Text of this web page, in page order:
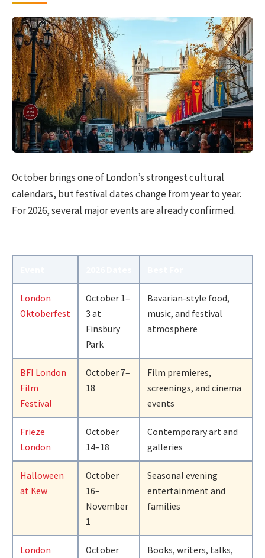
October brings one of London’s strongest cultural
calendars, but festival dates change from year to year.
For 2026, several major events are already confirmed.
London
Oktoberfest
October 1–
3 at
Finsbury
Park
Bavarian-style food,
music, and festival
atmosphere
BFI London
Film
Festival
October 7–
18
Film premieres,
screenings, and cinema
events
Frieze
London
October
14–18
Contemporary art and
galleries
Halloween
at Kew
October
16–
November
1
Seasonal evening
entertainment and
families
London
October
Books, writers, talks,